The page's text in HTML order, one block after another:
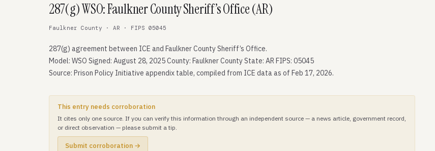
287(g) WSO: Faulkner County Sheriff’s Office (AR)
Faulkner County · AR · FIPS 05045
287(g) agreement between ICE and Faulkner County Sheriff’s Office.
Model: WSO Signed: August 28, 2025 County: Faulkner County State: AR FIPS: 05045
Source: Prison Policy Initiative appendix table, compiled from ICE data as of Feb 17, 2026.
This entry needs corroboration
It cites only one source. If you can verify this information through an independent source — a news article, government record,
or direct observation — please submit a tip.
Submit corroboration →